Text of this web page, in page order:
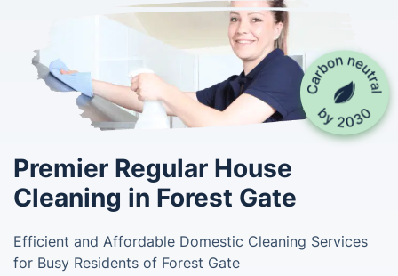
Premier Regular House
Cleaning in Forest Gate
Efficient and Affordable Domestic Cleaning Services
for Busy Residents of Forest Gate